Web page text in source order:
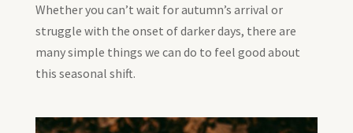
Whether you can’t wait for autumn’s arrival or
struggle with the onset of darker days, there are
many simple things we can do to feel good about
this seasonal shift.